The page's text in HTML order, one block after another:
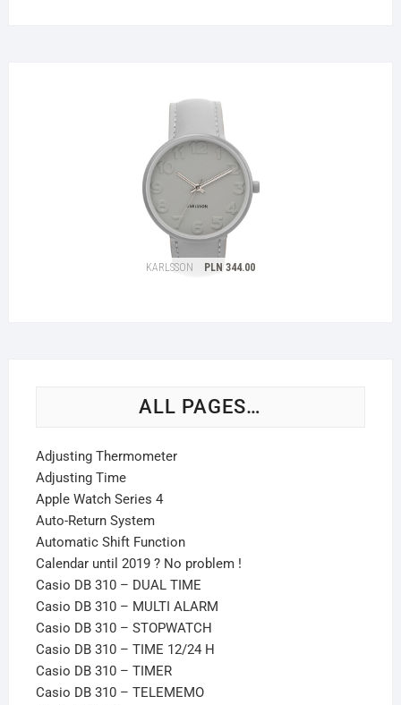
ALL PAGES…
Adjusting Thermometer
Adjusting Time
Apple Watch Series 4
Auto-Return System
Automatic Shift Function
Calendar until 2019 ? No problem !
Casio DB 310 – DUAL TIME
Casio DB 310 – MULTI ALARM
Casio DB 310 – STOPWATCH
Casio DB 310 – TIME 12/24 H
Casio DB 310 – TIMER
Casio DB 310 – TELEMEMO